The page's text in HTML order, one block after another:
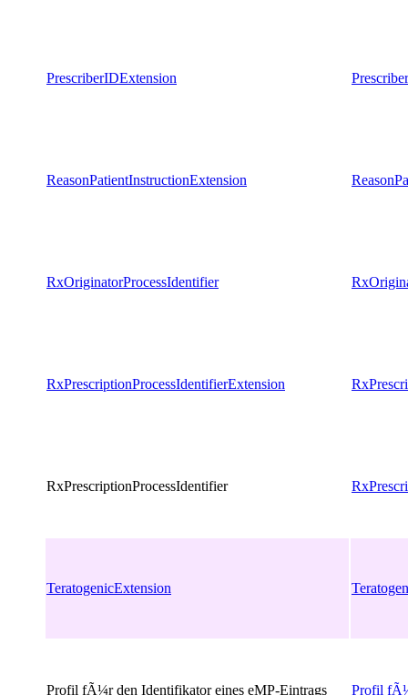
PrescriberIDExtension
ReasonPatientInstructionExtension
RxOriginatorProcessIdentifier
RxPrescriptionProcessIdentifierExtension
RxPrescriptionProcessIdentifier
TeratogenicExtension
Profil fÃ¼r den Identifikator eines eMP-Eintrags Profil